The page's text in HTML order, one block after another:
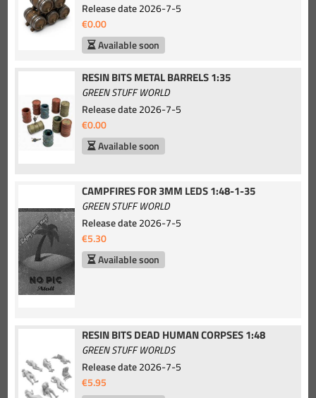
Release date2026-7-5
€0.00
Available soon
RESIN BITS METAL BARRELS 1:35
GREEN STUFF WORLD
Release date2026-7-5
€0.00
Available soon
CAMPFIRES FOR 3MM LEDS 1:48-1-35
GREEN STUFF WORLD
Release date2026-7-5
€5.30
Available soon
RESIN BITS DEAD HUMAN CORPSES 1:48
GREEN STUFF WORLDS
Release date2026-7-5
€5.95